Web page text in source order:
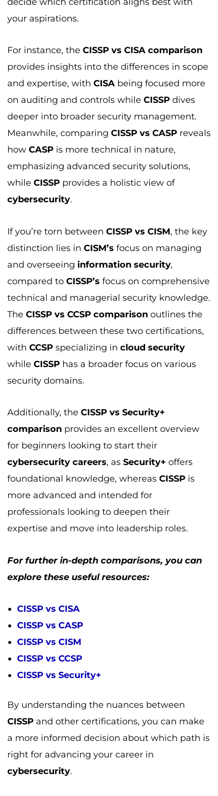
how CASPis more technical in nature,
whileCISSPprovides a holistic view of
cybersecurity.
If you’re torn betweenCISSP vs CISM , the key
distinction lies inCISM’s focus on managing
and overseeinginformation security,
compared toCISSP’sfocus on comprehensive
technical and managerial security knowledge.
TheCISSP vs CCSP comparisonoutlines the
differences between these two certifications,
whileCISSPhas a broader focus on various
security domains.
Additionally, theCISSP vs Security+
comparisonprovides an excellent overview
for beginners looking to start their
cybersecurity careers, as Security+offers
foundational knowledge, whereasCISSP
more advanced and intended for
professionals looking to deepen their
For further in-depth comparisons, you can
explore these useful resources:
CISSP vs CISA
CISSP vs CASP
CISSP vs CISM
CISSP vs CCSP
a more informed decision about which path is
right for advancing your career in
cybersecurity.
Frequently Asked Questions (FAQs)
What is the average CISSP salary in 2026?
experience and location, but on average,
CISSP certified professionalscan expect to
earn between$95,000 and $150,000annually,
with higher salaries forsenior-level roles
CISOsandSecurity Architects